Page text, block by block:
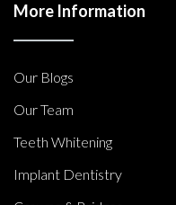
More Information
Our Blogs
Our Team
Teeth Whitening
Implant Dentistry